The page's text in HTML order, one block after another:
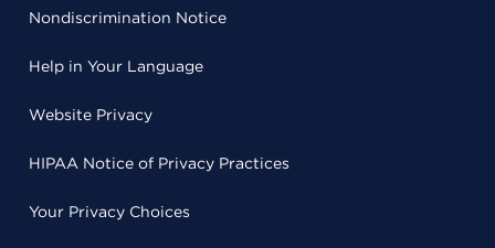
Nondiscrimination Notice
Help in Your Language
Website Privacy
HIPAA Notice of Privacy Practices
Your Privacy Choices